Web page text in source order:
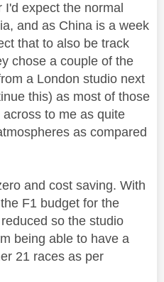
I'd expect the normal
and as China is a week
that to also be track
chose a couple of the
a London studio next
this) as most of those
to me as quite
as compared
and cost saving. With
F1 budget for the
so the studio
being able to have a
21 races as per